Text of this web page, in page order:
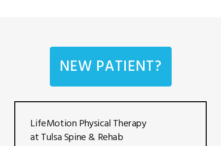
NEW PATIENT?
LifeMotion Physical Therapy
at Tulsa Spine & Rehab